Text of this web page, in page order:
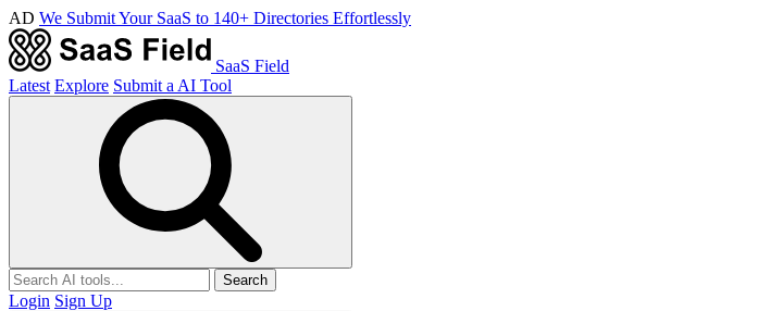
AD We Submit Your SaaS to 140+ Directories Effortlessly
SaaS Field
Latest Explore Submit a AI Tool
Search
Login Sign Up